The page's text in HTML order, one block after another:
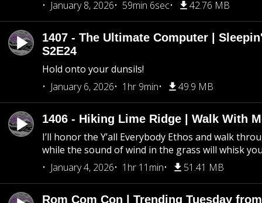
January 8, 2026
59min 6sec 42.76 MB
1407 - The Ultimate Computer |
S2E24
Hold onto your dunsils!
January 6, 2026
1hr 9min 49.9 MB
1406 - Hiking Lime Ridge | Walk With
I’ll honor the Y’all Everybody Ethos and walk
while the sound of wind in the grass will whisk
January 4, 2026
1hr 11min 51.41 MB
Rom Com Con | Trending Tuesday